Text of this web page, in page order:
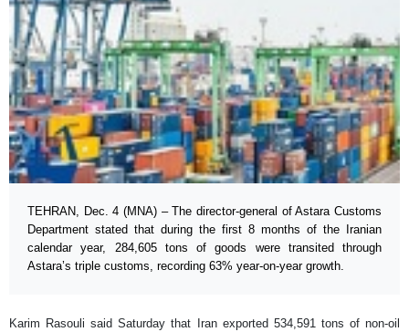
TEHRAN, Dec. 4 (MNA) – The director-general of Astara Customs
Department stated that during the first 8 months of the Iranian
calendar year, 284,605 tons of goods were transited through
Astara’s triple customs, recording 63% year-on-year growth.
Karim Rasouli said Saturday that Iran exported 534,591 tons of non-oil